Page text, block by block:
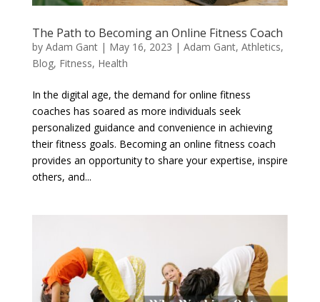
The Path to Becoming an Online Fitness Coach
by Adam Gant| May 16, 2023 | Adam Gant, Athletics,
Blog, Fitness, Health
In the digital age, the demand for online fitness
coaches has soared as more individuals seek
personalized guidance and convenience in achieving
their fitness goals. Becoming an online fitness coach
provides an opportunity to share your expertise, inspire
others, and...